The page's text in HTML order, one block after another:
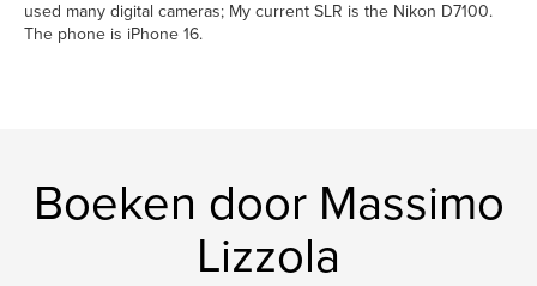
used many digital cameras; My current SLR is the Nikon D7100.
The phone is iPhone 16.
Boeken door Massimo
Lizzola